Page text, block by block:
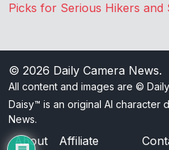
Picks for Serious Hikers and
© 2026 Daily Camera News.
All content and images are ©
Daisy™ is an original AI character
News.
About Affiliate